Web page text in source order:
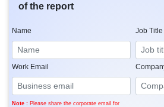
of the report
Name Job Title
Work Email
Note : Please share the corporate email for